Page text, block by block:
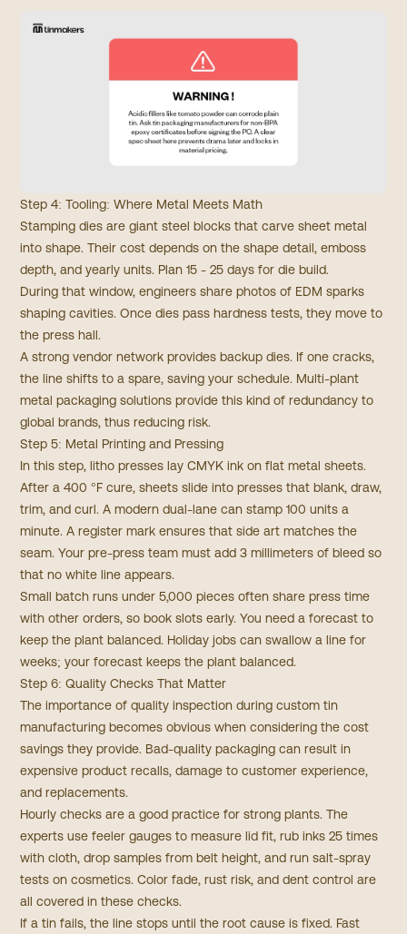
Step 4: Tooling: Where Metal Meets Math
Stamping dies are giant steel blocks that carve sheet metal
into shape. Their cost depends on the shape detail, emboss
depth, and yearly units. Plan 15 - 25 days for die build.
During that window, engineers share photos of EDM sparks
shaping cavities. Once dies pass hardness tests, they move to
the press hall.
A strong vendor network provides backup dies. If one cracks,
the line shifts to a spare, saving your schedule. Multi-plant
metal packaging solutions provide this kind of redundancy to
global brands, thus reducing risk.
Step 5: Metal Printing and Pressing
In this step, litho presses lay CMYK ink on flat metal sheets.
After a 400 °F cure, sheets slide into presses that blank, draw,
trim, and curl. A modern dual-lane can stamp 100 units a
minute. A register mark ensures that side art matches the
seam. Your pre-press team must add 3 millimeters of bleed so
that no white line appears.
Small batch runs under 5,000 pieces often share press time
with other orders, so book slots early. You need a forecast to
keep the plant balanced. Holiday jobs can swallow a line for
weeks; your forecast keeps the plant balanced.
Step 6: Quality Checks That Matter
The importance of quality inspection during custom tin
manufacturing becomes obvious when considering the cost
savings they provide. Bad-quality packaging can result in
expensive product recalls, damage to customer experience,
and replacements.
Hourly checks are a good practice for strong plants. The
experts use feeler gauges to measure lid fit, rub inks 25 times
with cloth, drop samples from belt height, and run salt-spray
tests on cosmetics. Color fade, rust risk, and dent control are
all covered in these checks.
If a tin fails, the line stops until the root cause is fixed. Fast